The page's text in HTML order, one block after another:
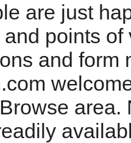
are just
points
and form